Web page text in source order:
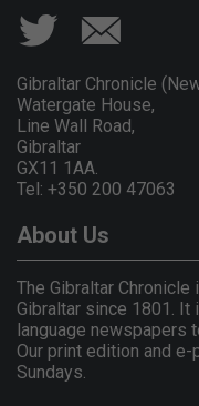
Gibraltar Chronicle
Watergate House,
Line Wall Road,
Gibraltar
GX11 1AA.
Tel: +350 200 47063
About Us
The Gibraltar
Gibraltar since 1801.
language newspapers
Our print edition and
Sundays.